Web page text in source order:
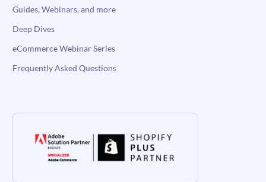
Guides, Webinars, and more
Deep Dives
eCommerce Webinar Series
Frequently Asked Questions